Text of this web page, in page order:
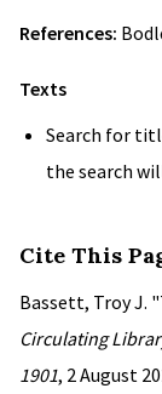
References:
Texts
Search for
the search
Cite This
Bassett, Troy J.
Circulating
1901, 2 August